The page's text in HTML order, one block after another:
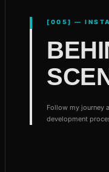
[005] —
Follow my journey
development